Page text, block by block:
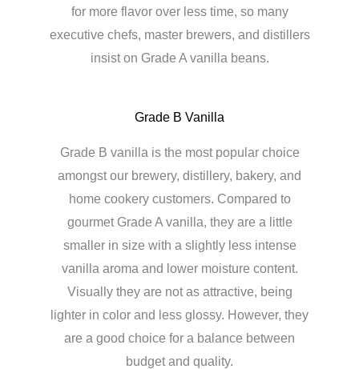
for more flavor over less time, so many
executive chefs, master brewers, and distillers
insist on Grade A vanilla beans.
Grade B Vanilla
Grade B vanilla is the most popular choice
amongst our brewery, distillery, bakery, and
home cookery customers. Compared to
gourmet Grade A vanilla, they are a little
smaller in size with a slightly less intense
vanilla aroma and lower moisture content.
Visually they are not as attractive, being
lighter in color and less glossy. However, they
are a good choice for a balance between
budget and quality.